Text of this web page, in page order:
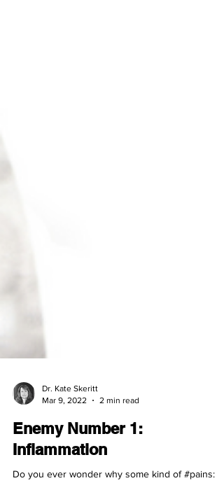
Dr. Kate Skeritt
Enemy Number 1:
Inflammation